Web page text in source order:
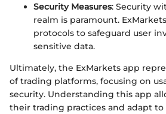
Security Measures: Security
realm is paramount.
protocols to safeguard user
sensitive data.
Ultimately, the ExMarkets app
of trading platforms, focusing on
security. Understanding this app
their trading practices and adapt